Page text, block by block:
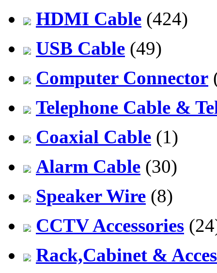
HDMI Cable (424)
USB Cable (49)
Computer Connector
Telephone Cable &
Coaxial Cable (1)
Alarm Cable (30)
Speaker Wire (8)
CCTV Accessories
Rack,Cabinet &